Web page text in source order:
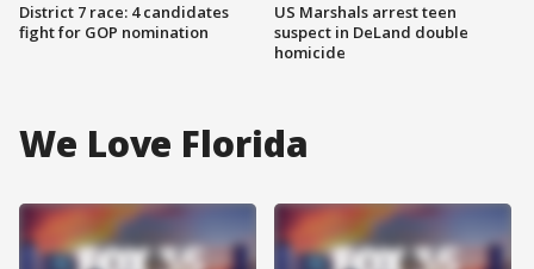
District 7 race: 4 candidates
fight for GOP nomination
US Marshals arrest teen
suspect in DeLand double
homicide
We Love Florida